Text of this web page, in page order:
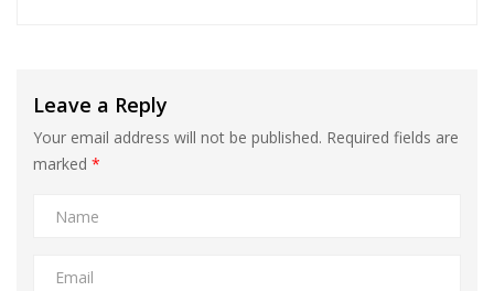
Leave a Reply
Your email address will not be published. Required fields are
marked *